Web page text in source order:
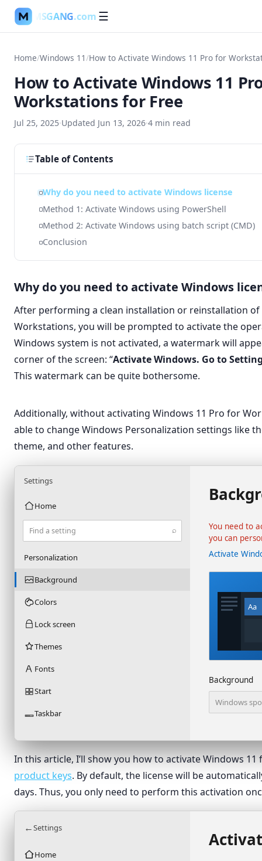
MSGANG.com ☰
Home/Windows 11/How to Activate Windows 11 Pro for
How to Activate Windows 11
Workstations for Free
Jul 25, 2025·Updated Jun 13, 2026·4 min read
Table of Contents
Why do you need to activate Windows license
Method 1: Activate Windows using PowerShell
Method 2: Activate Windows using batch script (CMD)
Conclusion
Why do you need to activate Windows
After performing a clean installation or reinstallation
Workstations, you will be prompted to activate the
Windows system is not activated, a watermark will
corner of the screen: “Activate Windows. Go to
This watermark can be quite bothersome.
Additionally, without activating Windows 11 Pro for
able to change Windows Personalization settings like
theme, and other features.
Settings
Home
Find a setting ⌕
Personalization
Background
Colors
Lock screen
Themes
Fonts
Start
Taskbar
You need to
you can
Activate
Aa
Background
Windows
In this article, I’ll show you how to activate Windows
product keys. By default, the license will be
days. Thus, you only need to perform this activation
←Settings
Home